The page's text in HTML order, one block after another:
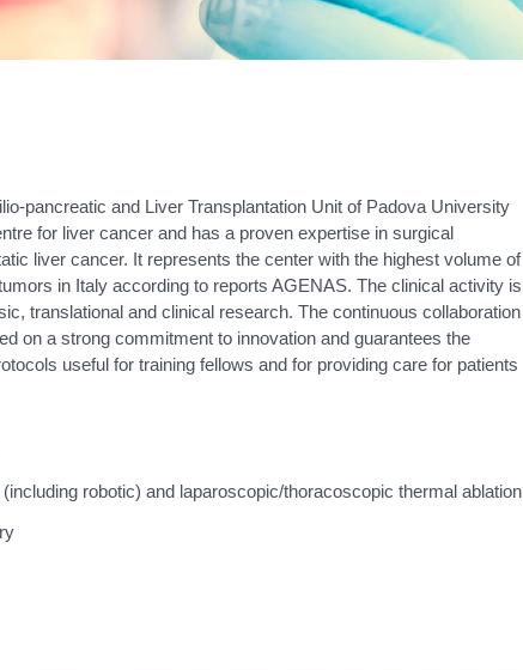
pancreatic and Liver Transplantation Unit of Padova University
for liver cancer and has a proven expertise in surgical
liver cancer. It represents the center with the highest volume of
in Italy according to reports AGENAS. The clinical activity is
translational and clinical research. The continuous collaboration
on a strong commitment to innovation and guarantees the
useful for training fellows and for providing care for patients
robotic) and laparoscopic/thoracoscopic thermal ablation